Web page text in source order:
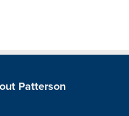
Patterson